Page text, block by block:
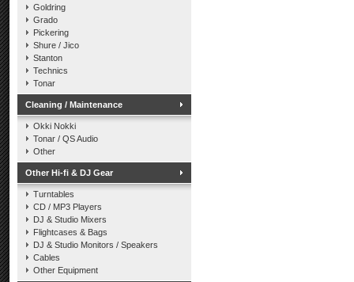
Goldring
Grado
Pickering
Shure / Jico
Stanton
Technics
Tonar
Cleaning / Maintenance
Okki Nokki
Tonar / QS Audio
Other
Other Hi-fi & DJ Gear
Turntables
CD / MP3 Players
DJ & Studio Mixers
Flightcases & Bags
DJ & Studio Monitors / Speakers
Cables
Other Equipment